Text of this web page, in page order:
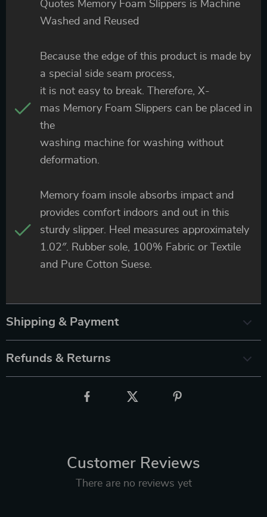
Quotes Memory Foam Slippers is Machine
Washed and Reused
Because the edge of this product is made by
a special side seam process,
it is not easy to break. Therefore, X-
mas Memory Foam Slippers can be placed in
the
washing machine for washing without
deformation.
Memory foam insole absorbs impact and
provides comfort indoors and out in this
sturdy slipper. Heel measures approximately
1.02″. Rubber sole, 100% Fabric or Textile
and Pure Cotton Suese.
Shipping & Payment
Refunds & Returns
Customer Reviews
There are no reviews yet